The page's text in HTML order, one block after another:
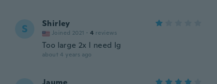
S Shirley
Joined 2021 · 4 reviews
Too large 2x I need lg
about 4 years ago